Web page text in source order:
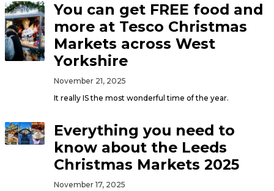
You can get FREE food and
more at Tesco Christmas
Markets across West
Yorkshire
November 21, 2025
It really IS the most wonderful time of the year.
Everything you need to
know about the Leeds
Christmas Markets 2025
November 17, 2025